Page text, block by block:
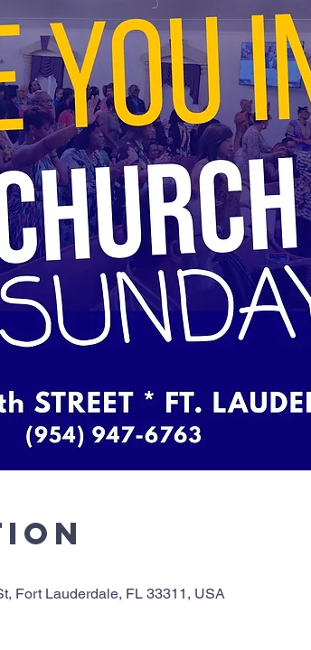
Fort Lauderdale, FL 33311, USA